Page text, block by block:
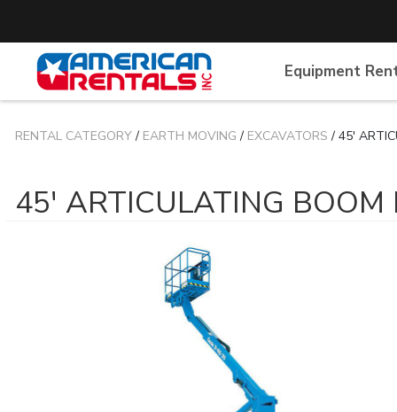
Equipment
RENTAL CATEGORY/ EARTH MOVING / EXCAVATORS / 45'
45' ARTICULATING BOOM